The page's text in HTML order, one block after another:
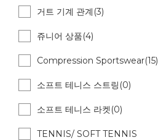
거트 기계 관계(3)
쥬니어 상품(4)
Compression Sportswear(15)
소프트 테니스 스트링(0)
소프트 테니스 라켓(0)
TENNIS/ SOFT TENNIS